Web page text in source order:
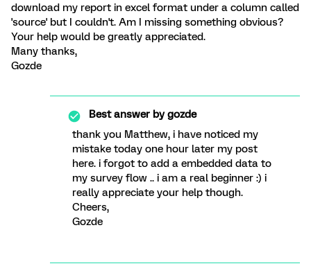
download my report in excel format under a column called
'source' but I couldn't. Am I missing something obvious?
Your help would be greatly appreciated.
Many thanks,
Gozde
Best answer bygozde
thank you Matthew, i have noticed my
mistake today one hour later my post
here. i forgot to add a embedded data to
my survey flow .. i am a real beginner :) i
really appreciate your help though.
Cheers,
Gozde